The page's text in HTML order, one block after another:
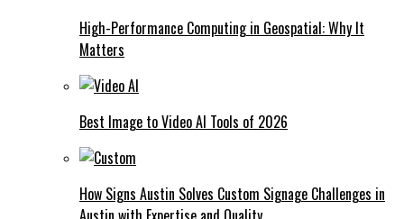
High-Performance Computing in Geospatial: Why It
Matters
Best Image to Video AI Tools of 2026
How Signs Austin Solves Custom Signage Challenges in